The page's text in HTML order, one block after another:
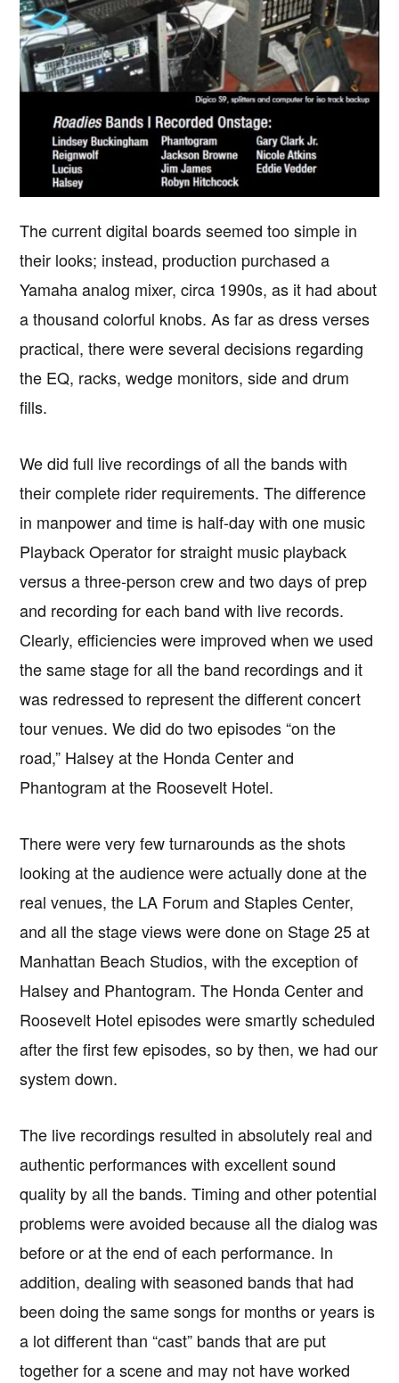
The current digital boards seemed too simple in
their looks; instead, production purchased a
Yamaha analog mixer, circa 1990s, as it had about
a thousand colorful knobs. As far as dress verses
practical, there were several decisions regarding
the EQ, racks, wedge monitors, side and drum
fills.
We did full live recordings of all the bands with
their complete rider requirements. The difference
in manpower and time is half-day with one music
Playback Operator for straight music playback
versus a three-person crew and two days of prep
and recording for each band with live records.
Clearly, efficiencies were improved when we used
the same stage for all the band recordings and it
was redressed to represent the different concert
tour venues. We did do two episodes “on the
road,” Halsey at the Honda Center and
Phantogram at the Roosevelt Hotel.
There were very few turnarounds as the shots
looking at the audience were actually done at the
real venues, the LA Forum and Staples Center,
and all the stage views were done on Stage 25 at
Manhattan Beach Studios, with the exception of
Halsey and Phantogram. The Honda Center and
Roosevelt Hotel episodes were smartly scheduled
after the first few episodes, so by then, we had our
system down.
The live recordings resulted in absolutely real and
authentic performances with excellent sound
quality by all the bands. Timing and other potential
problems were avoided because all the dialog was
before or at the end of each performance. In
addition, dealing with seasoned bands that had
been doing the same songs for months or years is
a lot different than “cast” bands that are put
together for a scene and may not have worked